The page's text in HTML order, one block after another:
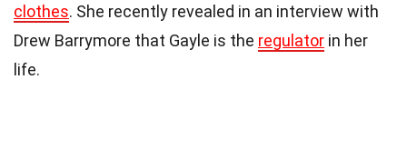
clothes. She recently revealed in an interview with
Drew Barrymore that Gayle is the regulator in her
life.